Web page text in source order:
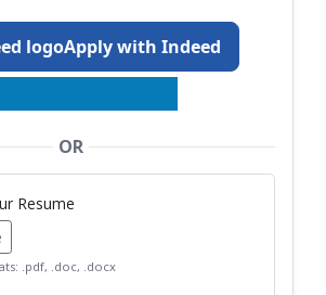
Apply with Indeed
OR
Resume
.pdf, .doc, .docx